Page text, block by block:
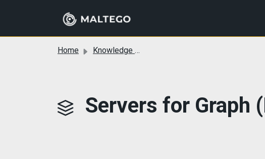
Home Knowledge base
Servers for Graph